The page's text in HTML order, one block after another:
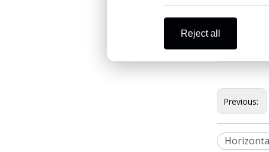
Reject all
Previous: